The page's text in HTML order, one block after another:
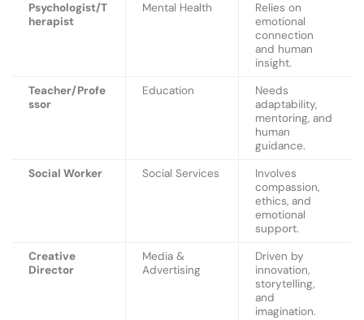
Psychologist/T
herapist
Mental Health
Relies on
emotional
connection
and human
insight.
Teacher/Profe
ssor
Education
Needs
adaptability,
mentoring, and
human
guidance.
Social Worker
Social Services
Involves
compassion,
ethics, and
emotional
support.
Creative
Director
Media &
Advertising
Driven by
innovation,
storytelling,
and
imagination.